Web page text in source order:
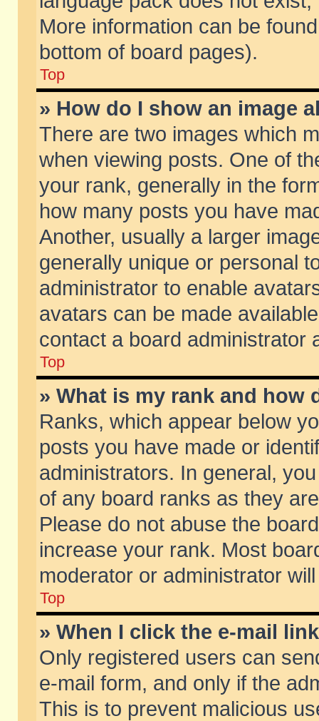
More information can be
bottom of board pages).
Top
» How do I show an image
There are two images which
when viewing posts. One of
your rank, generally in the
how many posts you have
Another, usually a larger
generally unique or personal
administrator to enable
avatars can be made
contact a board administrator
Top
» What is my rank and how
Ranks, which appear below
posts you have made or
administrators. In general,
of any board ranks as they
Please do not abuse the
increase your rank. Most
moderator or administrator
Top
» When I click the e-mail
Only registered users can
e-mail form, and only if the
This is to prevent malicious